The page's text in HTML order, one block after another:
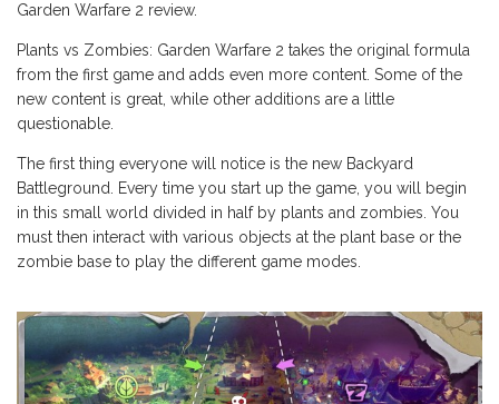
Garden Warfare 2 review.
Plants vs Zombies: Garden Warfare 2 takes the original formula
from the first game and adds even more content. Some of the
new content is great, while other additions are a little
questionable.
The first thing everyone will notice is the new Backyard
Battleground. Every time you start up the game, you will begin
in this small world divided in half by plants and zombies. You
must then interact with various objects at the plant base or the
zombie base to play the different game modes.